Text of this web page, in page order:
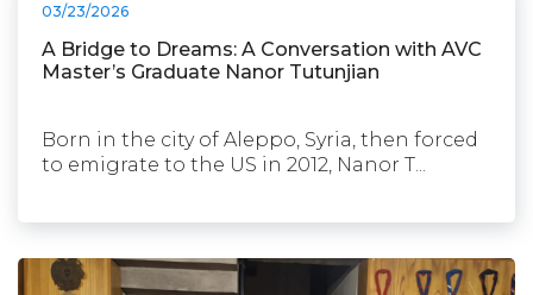
03/23/2026
A Bridge to Dreams: A Conversation with AVC
Master’s Graduate Nanor Tutunjian
Born in the city of Aleppo, Syria, then forced
to emigrate to the US in 2012, Nanor T...